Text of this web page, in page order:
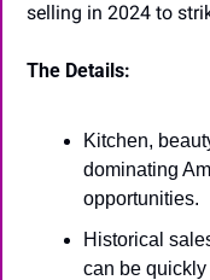
selling in 2024 to
The Details:
Kitchen,
dominating
opportunities.
Historical
can be